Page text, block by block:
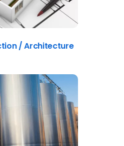
/ Architecture